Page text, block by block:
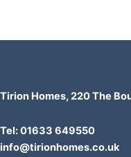
Tirion Homes, 220 The
Tel: 01633
info@tirionhomes.co.uk